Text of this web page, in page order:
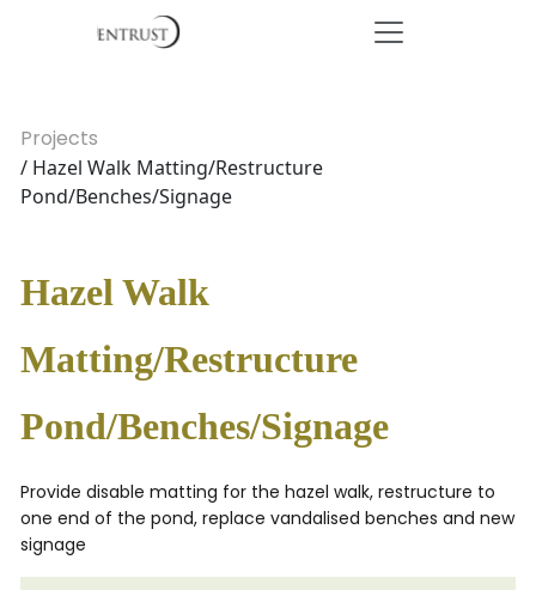
Projects
/ Hazel Walk Matting/Restructure
Pond/Benches/Signage
Hazel Walk
Matting/Restructure
Pond/Benches/Signage
Provide disable matting for the hazel walk, restructure to
one end of the pond, replace vandalised benches and new
signage